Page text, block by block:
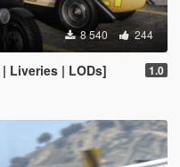
8 540 244
Liveries | LODs] 1.0